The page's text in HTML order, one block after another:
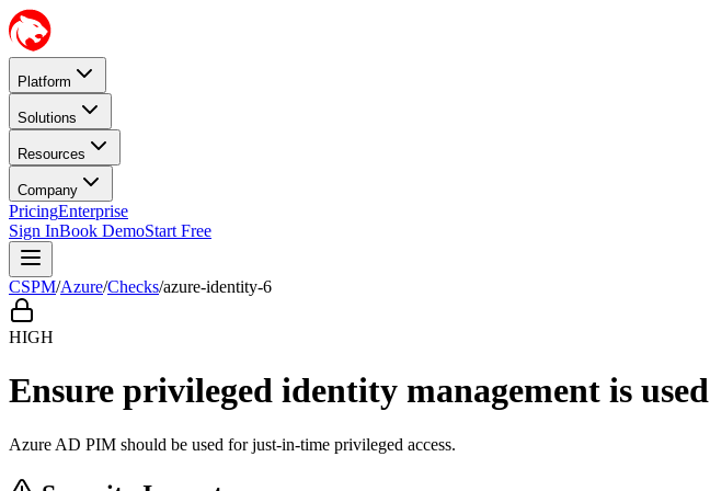
Platform
Solutions
Resources
Company
PricingEnterprise
Sign InBook DemoStart Free
CSPM/Azure/Checks/azure-identity-6
HIGH
Ensure privileged identity management is used
Azure AD PIM should be used for just-in-time privileged access.